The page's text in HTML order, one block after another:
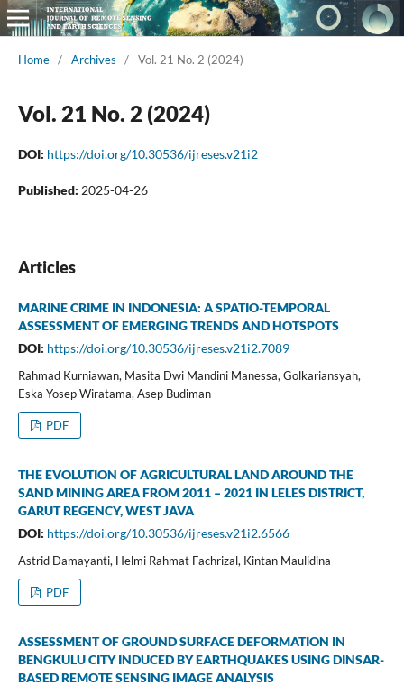
Home / Archives / Vol. 21 No. 2 (2024)
Vol. 21 No. 2 (2024)
DOI: https://doi.org/10.30536/ijreses.v21i2
Published: 2025-04-26
Articles
MARINE CRIME IN INDONESIA: A SPATIO-TEMPORAL
ASSESSMENT OF EMERGING TRENDS AND HOTSPOTS
DOI: https://doi.org/10.30536/ijreses.v21i2.7089
Rahmad Kurniawan, Masita Dwi Mandini Manessa, Golkariansyah,
Eska Yosep Wiratama, Asep Budiman
PDF
THE EVOLUTION OF AGRICULTURAL LAND AROUND THE
SAND MINING AREA FROM 2011 – 2021 IN LELES DISTRICT,
GARUT REGENCY, WEST JAVA
DOI: https://doi.org/10.30536/ijreses.v21i2.6566
Astrid Damayanti, Helmi Rahmat Fachrizal, Kintan Maulidina
PDF
ASSESSMENT OF GROUND SURFACE DEFORMATION IN
BENGKULU CITY INDUCED BY EARTHQUAKES USING DINSAR-
BASED REMOTE SENSING IMAGE ANALYSIS